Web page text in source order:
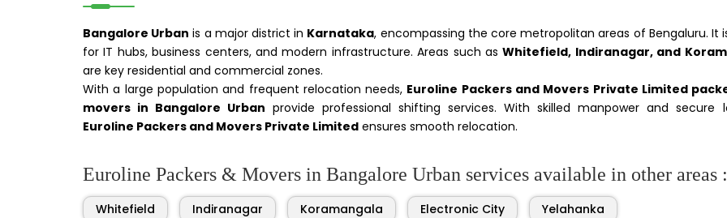
Bangalore Urban is a major district in Karnataka, encompassing the core metropolitan areas of Bengaluru. It
for IT hubs, business centers, and modern infrastructure. Areas such asWhitefield, Indiranagar, and
are key residential and commercial zones.
With a large population and frequent relocation needs, Euroline Packers and Movers Private Limited
movers in Bangalore Urban provide professional shifting services. With skilled manpower and secure
Euroline Packers and Movers Private Limited ensures smooth relocation.
Euroline Packers & Movers in Bangalore Urban services available in other areas :
Whitefield Indiranagar Koramangala Electronic City Yelahanka